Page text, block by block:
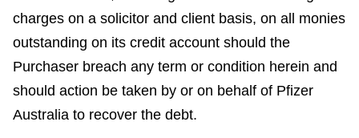
charges on a solicitor and client basis, on all monies
outstanding on its credit account should the
Purchaser breach any term or condition herein and
should action be taken by or on behalf of Pfizer
Australia to recover the debt.